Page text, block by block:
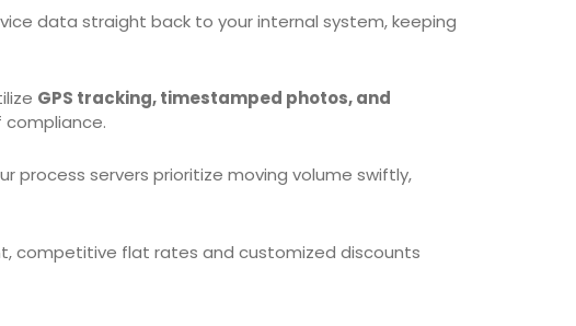
data straight back to your internal system, keeping
GPS tracking, timestamped photos, and
process servers prioritize moving volume swiftly,
competitive flat rates and customized discounts